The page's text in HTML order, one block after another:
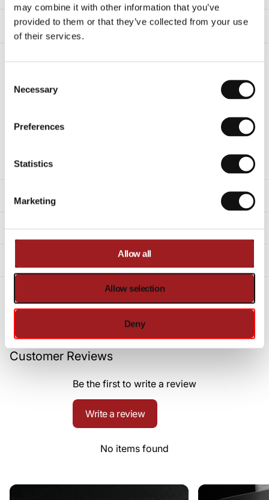
may combine it with other information that you’ve
provided to them or that they’ve collected from your use
of their services.
Necessary
Preferences
Statistics
Marketing
Allow all
Allow selection
Deny
Shipping & Delivery
Description
Specifications
Customer Reviews
Be the first to write a review
Write a review
No items found